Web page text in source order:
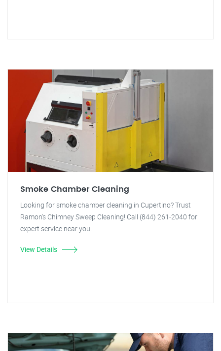
Smoke Chamber Cleaning
Looking for smoke chamber cleaning in Cupertino? Trust
Ramon's Chimney Sweep Cleaning! Call (844) 261-2040 for
expert service near you.
View Details